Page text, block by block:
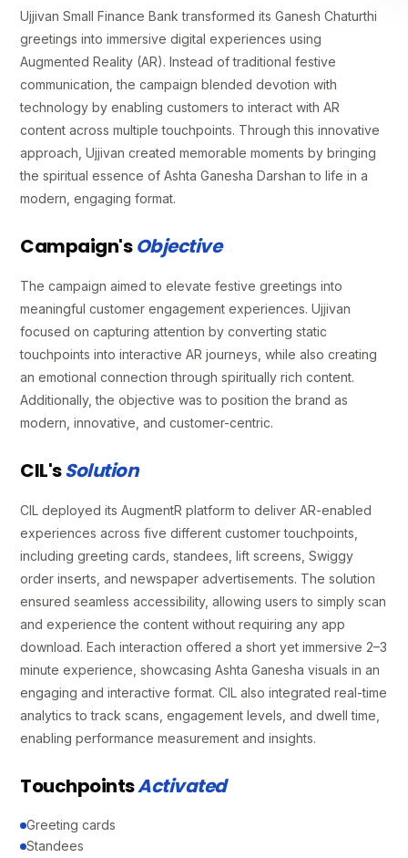
Ujjivan Small Finance Bank transformed its Ganesh Chaturthi
greetings into immersive digital experiences using
Augmented Reality (AR). Instead of traditional festive
communication, the campaign blended devotion with
technology by enabling customers to interact with AR
content across multiple touchpoints. Through this innovative
approach, Ujjivan created memorable moments by bringing
the spiritual essence of Ashta Ganesha Darshan to life in a
modern, engaging format.
Campaign's Objective
The campaign aimed to elevate festive greetings into
meaningful customer engagement experiences. Ujjivan
focused on capturing attention by converting static
touchpoints into interactive AR journeys, while also creating
an emotional connection through spiritually rich content.
Additionally, the objective was to position the brand as
modern, innovative, and customer-centric.
CIL'sSolution
CIL deployed its AugmentR platform to deliver AR-enabled
experiences across five different customer touchpoints,
including greeting cards, standees, lift screens, Swiggy
order inserts, and newspaper advertisements. The solution
ensured seamless accessibility, allowing users to simply scan
and experience the content without requiring any app
download. Each interaction offered a short yet immersive 2–3
minute experience, showcasing Ashta Ganesha visuals in an
engaging and interactive format. CIL also integrated real-time
analytics to track scans, engagement levels, and dwell time,
enabling performance measurement and insights.
TouchpointsActivated
Greeting cards
Standees